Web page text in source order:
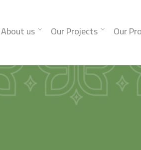
About us Our Projects Our